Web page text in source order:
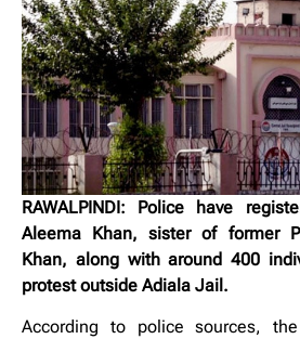
RAWALPINDI: Police have
Aleema Khan, sister of former
Khan, along with around 400
protest outside Adiala Jail.
According to police sources,